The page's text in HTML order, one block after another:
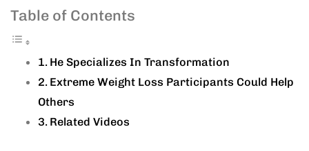
Table of Contents
He Specializes In Transformation
Extreme Weight Loss Participants Could Help
Others
Related Videos